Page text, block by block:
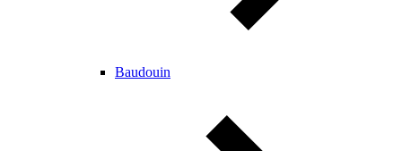
Baudouin